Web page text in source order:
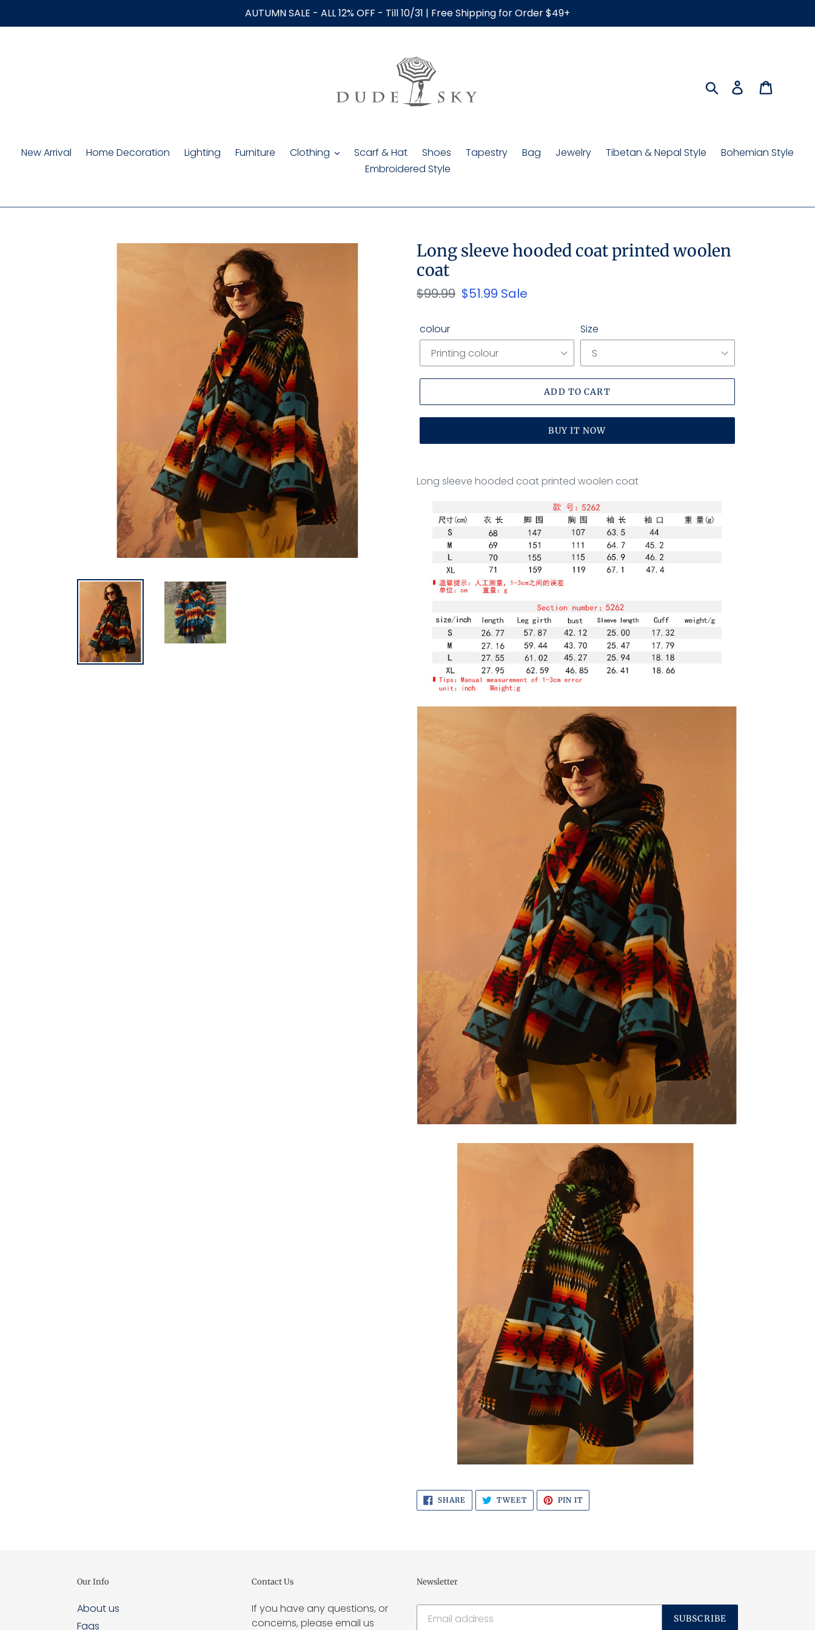
AUTUMN SALE - ALL 12% OFF - Till 10/31 | Free Shipping for Order $49+
Search Log in
New Arrival Home Decoration Lighting Furniture Clothing Scarf & Hat Shoes Tapestry Bag Jewelry Tibetan & Nepal Style
Bohemian Style
Embroidered Style
Long sleeve hooded coat printed woolen
coat
Regular
$99.99 Sale
$51.99 Sale
colour Size
ADD TO CART
BUY IT NOW
product
Long sleeve hooded coat printed woolen coat
SHARE SHARE
ON
FACEBOOK
TWEETTWEET
TWITTER
PIN IT
PINTEREST
Our Info
About us
Faqs
Contact Us
If you have any questions, or
concerns, please email us
Newsletter
SUBSCRIBE